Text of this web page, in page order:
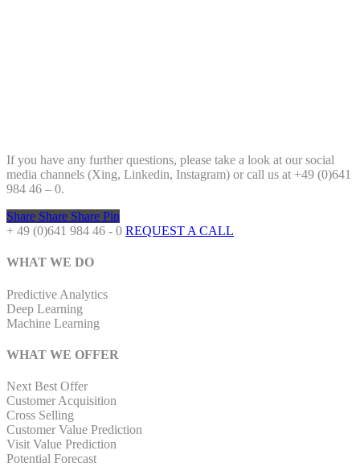
If you have any further questions, please take a look at our social
media channels (Xing, Linkedin, Instagram) or call us at +49 (0)641
984 46 – 0.
Share Share Share Pin
+ 49 (0)641 984 46 - 0 REQUEST A CALL
WHAT WE DO
Predictive Analytics
Deep Learning
Machine Learning
WHAT WE OFFER
Next Best Offer
Customer Acquisition
Cross Selling
Customer Value Prediction
Visit Value Prediction
Potential Forecast